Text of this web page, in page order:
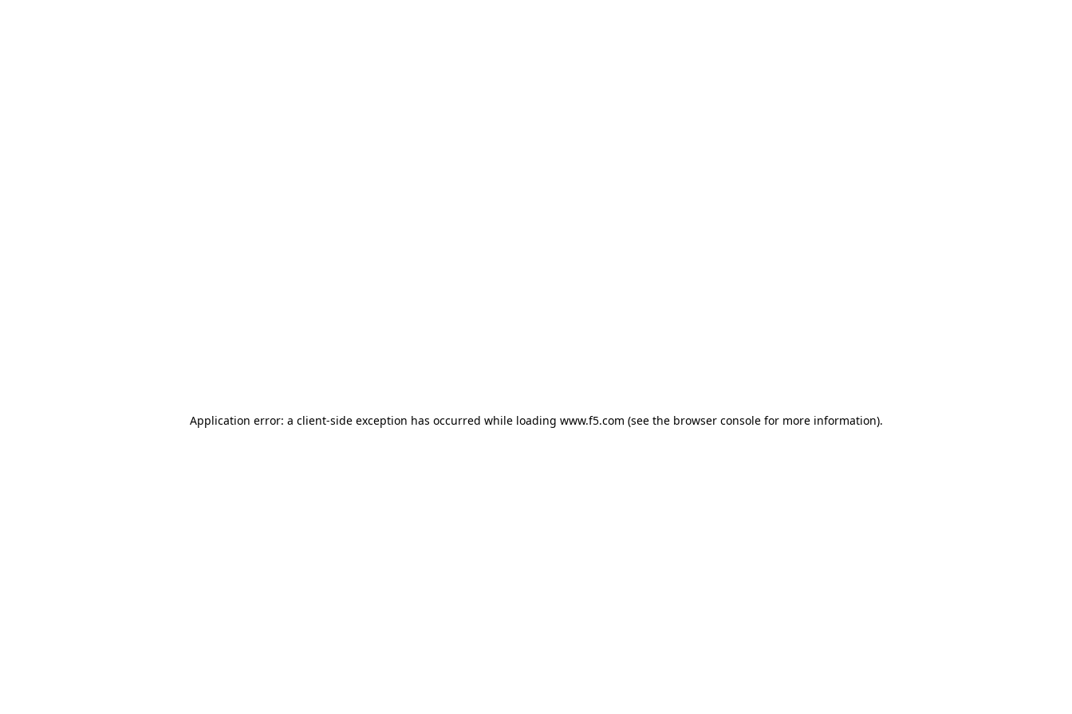
Application error: a client-side exception has occurred while loading www.f5.com (see the browser consolefor more information).